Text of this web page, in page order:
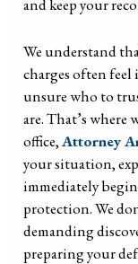
and keep your
We understand
charges often feel
unsure who to
are. That’s where
office,Attorney
your situation,
immediately
protection. We
demanding
preparing your